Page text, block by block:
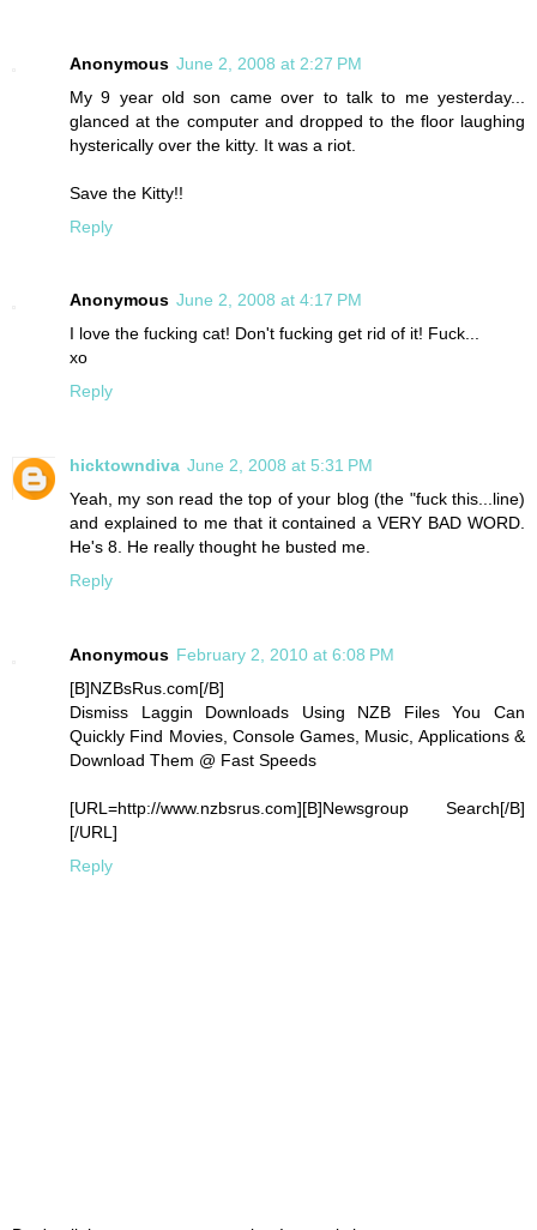
Anonymous June 2, 2008 at 2:27 PM
My 9 year old son came over to talk to me yesterday...
glanced at the computer and dropped to the floor laughing
hysterically over the kitty. It was a riot.
Save the Kitty!!
Reply
Anonymous June 2, 2008 at 4:17 PM
I love the fucking cat! Don't fucking get rid of it! Fuck...
xo
Reply
hicktowndiva June 2, 2008 at 5:31 PM
Yeah, my son read the top of your blog (the "fuck this...line)
and explained to me that it contained a VERY BAD WORD.
He's 8. He really thought he busted me.
Reply
Anonymous February 2, 2010 at 6:08 PM
[B]NZBsRus.com[/B]
Dismiss Laggin Downloads Using NZB Files You Can
Quickly Find Movies, Console Games, Music, Applications &
Download Them @ Fast Speeds
[URL=http://www.nzbsrus.com][B]Newsgroup Search[/B]
[/URL]
Reply